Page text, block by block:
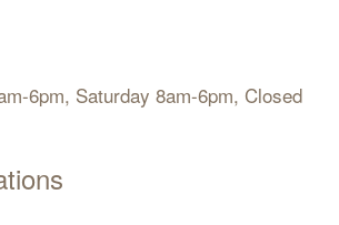
6pm, Saturday 8am-6pm, Closed